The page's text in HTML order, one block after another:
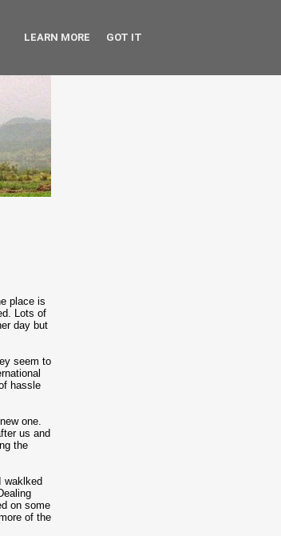
place is
Lots of
day but
seem to
hassle
one.
us and
the
waklked
on some
of the
LEARN MORE GOT IT